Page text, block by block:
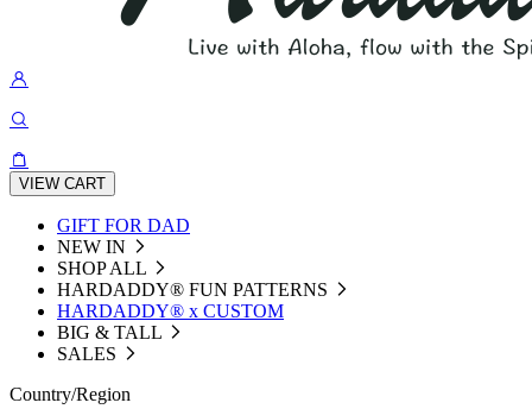
VIEW CART
GIFT FOR DAD
NEW IN
SHOP ALL
HARDADDY®️ FUN PATTERNS
HARDADDY® x CUSTOM
BIG & TALL
SALES
Country/Region